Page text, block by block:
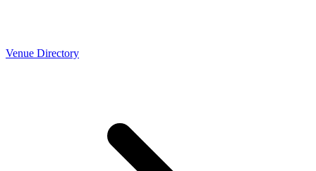
Venue Directory